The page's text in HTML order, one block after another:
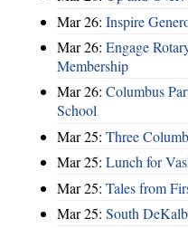
Mar 26: Inspire
Mar 26: Engage
Membership
Mar 26: Columbus
School
Mar 25: Three
Mar 25: Lunch for
Mar 25: Tales from
Mar 25: South